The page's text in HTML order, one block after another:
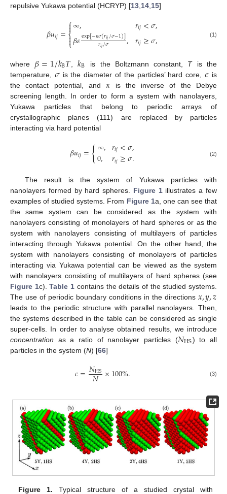
repulsive Yukawa potential (HCRYP) [13,14,15]
𝛽𝑢𝑖𝑗=⎧
⎩
⎨



∞,
𝛽𝜀exp[−𝜅𝜎(𝑟𝑖𝑗/𝜎−1)]
𝑟𝑖𝑗/𝜎 ,
𝑟𝑖𝑗<𝜎,
𝑟𝑖𝑗≥𝜎, (1)
where 𝛽=1/𝑘B𝑇 ,𝑘B is the Boltzmann constant, Tis the
temperature, 𝜎is the diameter of the particles’ hard core, 𝜖 is
the contact potential, and 𝜅is the inverse of the Debye
screening length. In order to form a system with nanolayers,
Yukawa particles that belong to periodic arrays of
crystallographic planes (111) are replaced by particles
interacting via hard potential
𝛽𝑢𝑖𝑗={∞,
0, 𝑟𝑖𝑗<𝜎,
𝑟𝑖𝑗≥𝜎. (2)
The result is the system of Yukawa particles with
nanolayers formed by hard spheres. Figure 1illustrates a few
examples of studied systems. From Figure 1a, one can see that
the same system can be considered as the system with
nanolayers consisting of monolayers of hard spheres or as the
system with nanolayers consisting of multilayers of particles
interacting through Yukawa potential. On the other hand, the
system with nanolayers consisting of monolayers of particles
interacting via Yukawa potential can be viewed as the system
with nanolayers consisting of multilayers of hard spheres (see
Figure 1c).Table 1 contains the details of the studied systems.
The use of periodic boundary conditions in the directions 𝑥,𝑦,𝑧
leads to the periodic structure with parallel nanolayers. Then,
the systems described in the table can be considered as single
super-cells. In order to analyse obtained results, we introduce
concentration as a ratio of nanolayer particles (𝑁HS) to all
particles in the system (N) [66]
𝑐=𝑁HS
𝑁 ×100%. (3)
Figure 1. Typical structure of a studied crystal with